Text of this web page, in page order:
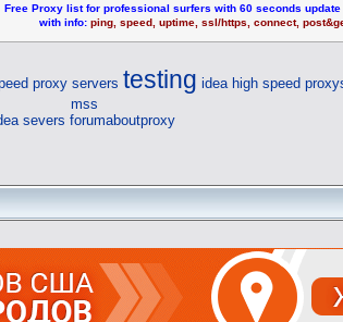
Free Proxy list for professional surfers with 60 seconds
with info: ping, speed, uptime, ssl/https, connect,
proxy servers testing idea high speed
mss
severs forumaboutproxy